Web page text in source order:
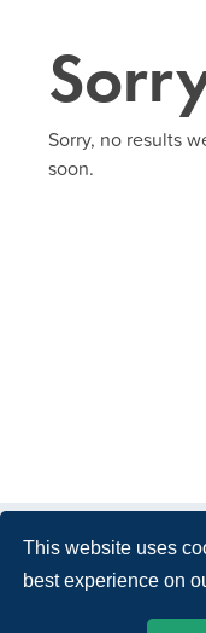
This website uses
best experience on
Sorry, no results
soon.